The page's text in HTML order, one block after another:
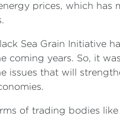
prices, which has
Sea Grain Initiative
years. So, it
issues that will
of trading bodies